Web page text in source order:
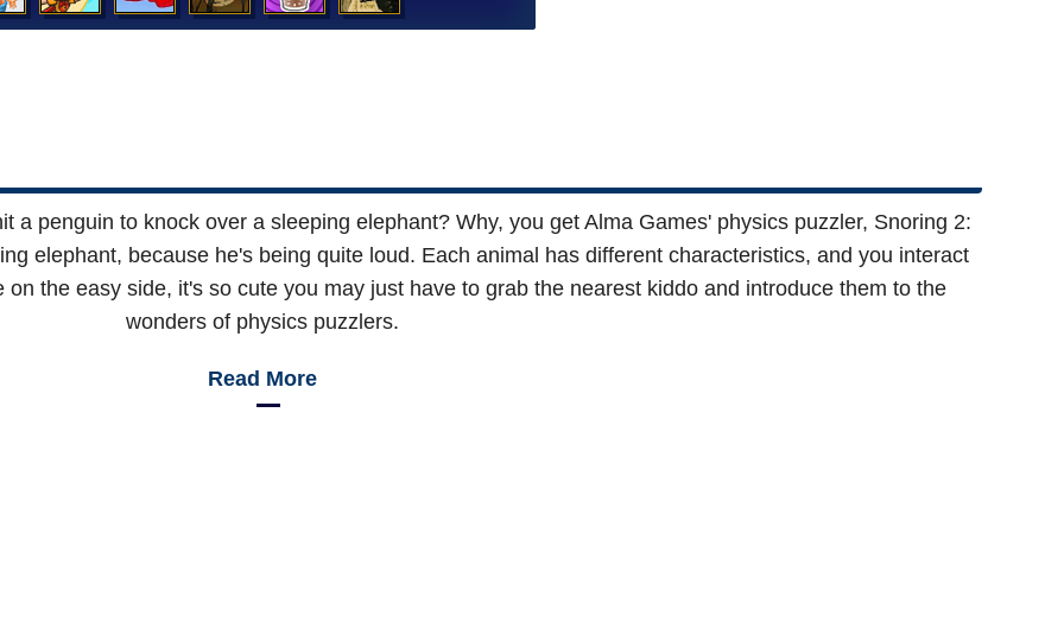
a penguin to knock over a sleeping elephant? Why, you get Alma Games' physics puzzler, Snoring 2:
elephant, because he's being quite loud. Each animal has different characteristics, and you interact
the easy side, it's so cute you may just have to grab the nearest kiddo and introduce them to the
wonders of physics puzzlers.
Read More